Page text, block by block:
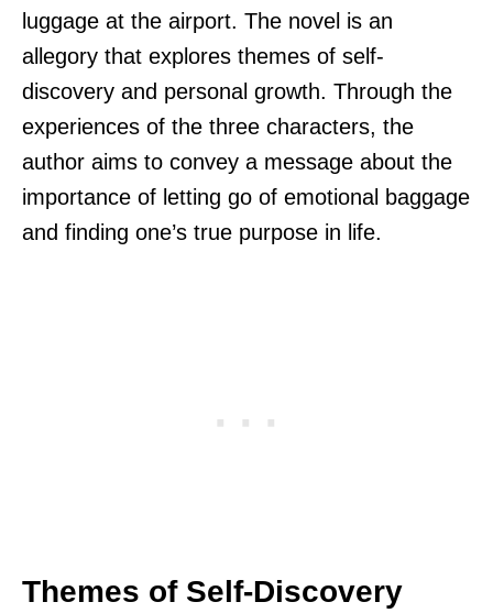
luggage at the airport. The novel is an
allegory that explores themes of self-
discovery and personal growth. Through the
experiences of the three characters, the
author aims to convey a message about the
importance of letting go of emotional baggage
and finding one’s true purpose in life.
Themes of Self-Discovery